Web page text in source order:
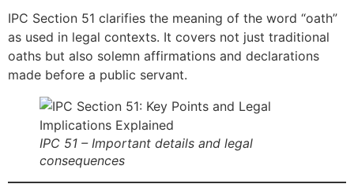
IPC Section 51 clarifies the meaning of the word “oath”
as used in legal contexts. It covers not just traditional
oaths but also solemn affirmations and declarations
made before a public servant.
IPC 51 – Important details and legal
consequences